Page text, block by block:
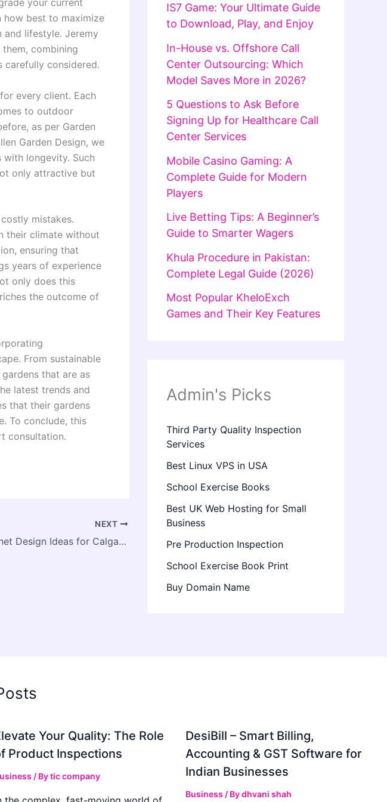
your current
how best to maximize
and lifestyle. Jeremy
combining
considered.
every client. Each
to outdoor
as per Garden
Garden Design, we
longevity. Such
only attractive but
mistakes.
their climate without
ensuring that
years of experience
only does this
the outcome of
From sustainable
that are as
latest trends and
that their gardens
To conclude, this
consultation.
NEXT
Modern Cabinet Design Ideas for Calgary Kitchens
IS7 Game: Your Ultimate Guide
to Download, Play, and Enjoy
In-House vs. Offshore Call
Center Outsourcing: Which
Model Saves More in 2026?
5 Questions to Ask Before
Signing Up for Healthcare Call
Center Services
Mobile Casino Gaming: A
Complete Guide for Modern
Players
Live Betting Tips: A Beginner’s
Guide to Smarter Wagers
Khula Procedure in Pakistan:
Complete Legal Guide (2026)
Most Popular KheloExch
Games and Their Key Features
Admin's Picks
Third Party Quality Inspection
Services
Best Linux VPS in USA
School Exercise Books
Best UK Web Hosting for Small
Business
Pre Production Inspection
School Exercise Book Print
Buy Domain Name
Your Quality: The Role
Product Inspections
/ Bytic company
DesiBill – Smart Billing,
Accounting & GST Software for
Indian Businesses
Business / Bydhvani shah